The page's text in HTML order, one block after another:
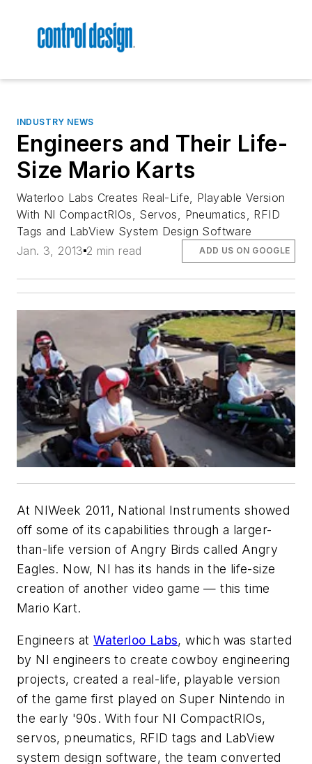
INDUSTRY NEWS
Engineers and Their Life-
Size Mario Karts
Waterloo Labs Creates Real-Life, Playable Version
With NI CompactRIOs, Servos, Pneumatics, RFID
Tags and LabView System Design Software
Jan. 3, 2013 2 min read ADD US ON GOOGLE
At NIWeek 2011, National Instruments showed
off some of its capabilities through a larger-
than-life version of Angry Birds called Angry
Eagles. Now, NI has its hands in the life-size
creation of another video game — this time
Mario Kart.
Engineers atWaterloo Labs, which was started
by NI engineers to create cowboy engineering
projects, created a real-life, playable version
of the game first played on Super Nintendo in
the early '90s. With four NI CompactRIOs,
servos, pneumatics, RFID tags and LabView
system design software, the team converted